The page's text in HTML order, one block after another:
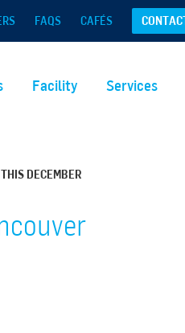
FAQS CAFÉS
Facility Services
DECEMBER